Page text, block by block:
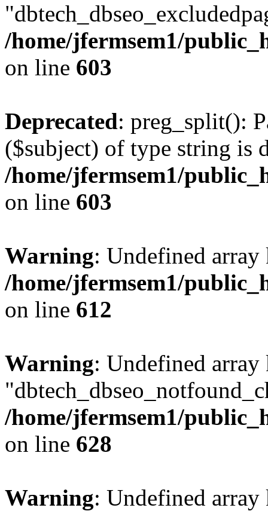
/home/jfermsem1/
on line 603
Deprecated: preg_split():
($subject) of type string is
/home/jfermsem1/
on line 603
Warning: Undefined
/home/jfermsem1/
on line 612
Warning: Undefined array
/home/jfermsem1/
on line 628
Warning: Undefined